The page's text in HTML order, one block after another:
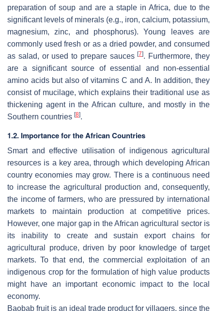
preparation of soup and are a staple in Africa, due to the
significant levels of minerals (e.g., iron, calcium, potassium,
magnesium, zinc, and phosphorus). Young leaves are
commonly used fresh or as a dried powder, and consumed
as salad, or used to prepare sauces[7]. Furthermore, they
are a significant source of essential and non-essential
amino acids but also of vitamins C and A. In addition, they
consist of mucilage, which explains their traditional use as
thickening agent in the African culture, and mostly in the
Southern countries [8].
1.2. Importance for the African Countries
Smart and effective utilisation of indigenous agricultural
resources is a key area, through which developing African
country economies may grow. There is a continuous need
to increase the agricultural production and, consequently,
the income of farmers, who are pressured by international
markets to maintain production at competitive prices.
However, one major gap in the African agricultural sector is
its inability to create and sustain export chains for
agricultural produce, driven by poor knowledge of target
markets. To that end, the commercial exploitation of an
indigenous crop for the formulation of high value products
might have an important economic impact to the local
economy.
Baobab fruit is an ideal trade product for villagers, since the